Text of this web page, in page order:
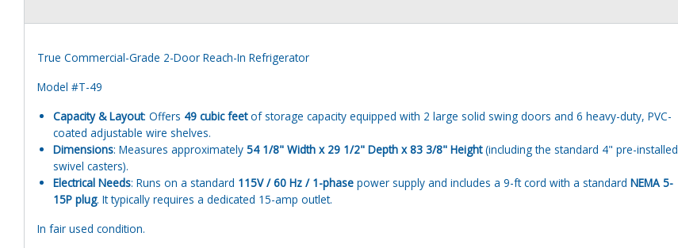
True Commercial-Grade 2-Door Reach-In Refrigerator
Model #T-49
Capacity & Layout: Offers 49 cubic feetof storage capacity equipped with 2 large solid swing doors and 6 heavy-duty, PVC-
coated adjustable wire shelves.
Dimensions: Measures approximately 54 1/8" Width x 29 1/2" Depth x 83 3/8" Height(including the standard 4" pre-installed
swivel casters).
Electrical Needs: Runs on a standard 115V / 60 Hz / 1-phase power supply and includes a 9-ft cord with a standard NEMA 5-
15P plug. It typically requires a dedicated 15-amp outlet.
In fair used condition.